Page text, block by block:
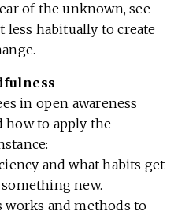
of the unknown, see
less habitually to create
in open awareness
how to apply the
and what habits get
new.
works and methods to